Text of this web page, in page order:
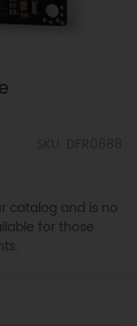
catalog and is no
for those